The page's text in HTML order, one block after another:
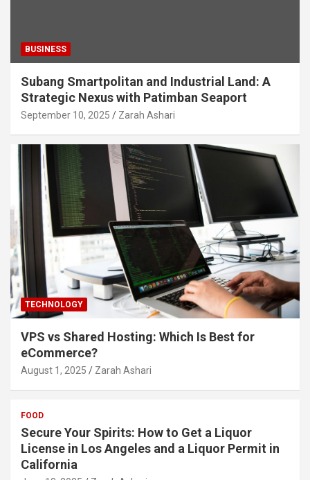
BUSINESS
Subang Smartpolitan and Industrial Land: A
Strategic Nexus with Patimban Seaport
September 10, 2025 Zarah Ashari
TECHNOLOGY
VPS vs Shared Hosting: Which Is Best for
eCommerce?
August 1, 2025 Zarah Ashari
FOOD
Secure Your Spirits: How to Get a Liquor
License in Los Angeles and a Liquor Permit in
California